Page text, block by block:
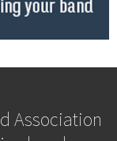
Association